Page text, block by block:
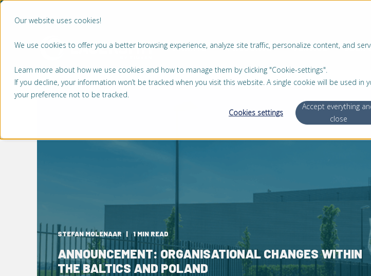
Our website uses cookies!
We use cookies to offer you a better browsing experience, analyze site traffic, personalize content, and
Learn more about how we use cookies and how to manage them by clicking "Cookie-settings".
If you decline, your information won’t be tracked when you visit this website. A single cookie will be used
your preference not to be tracked.
Cookies settings
Accept everything
close
MÄRKTE PRODUKTE SERVICE ÜBER
STEFAN MOLENAAR 1 MIN READ
ANNOUNCEMENT: ORGANISATIONAL CHANGES WITHIN
THE BALTICS AND POLAND